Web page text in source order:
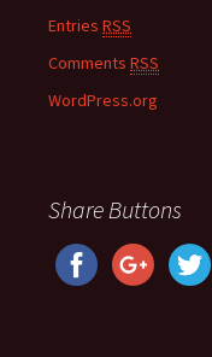
Entries RSS
Comments RSS
WordPress.org
Share Buttons